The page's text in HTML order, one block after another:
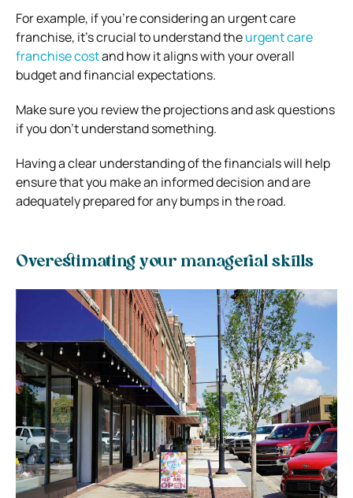
For example, if you’re considering an urgent care
franchise, it’s crucial to understand theurgent care
franchise costand how it aligns with your overall
budget and financial expectations.
Make sure you review the projections and ask questions
if you don’t understand something.
Having a clear understanding of the financials will help
ensure that you make an informed decision and are
adequately prepared for any bumps in the road.
Overestimating your managerial skills